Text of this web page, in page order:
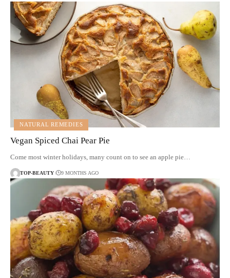
NATURAL REMEDIES
Vegan Spiced Chai Pear Pie
Come most winter holidays, many count on to see an apple pie…
TOP-BEAUTY 9 MONTHS AGO